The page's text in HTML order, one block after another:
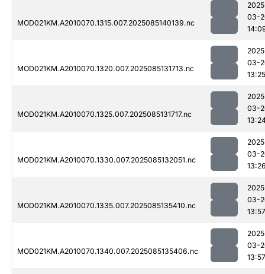
MOD021KM.A2010070.1315.007.2025085140139.nc
03-
MOD021KM.A2010070.1320.007.2025085131713.nc
03-
13:25
MOD021KM.A2010070.1325.007.2025085131717.nc
03-
MOD021KM.A2010070.1330.007.2025085132051.nc
03-
MOD021KM.A2010070.1335.007.2025085135410.nc
03-
13:57
MOD021KM.A2010070.1340.007.2025085135406.nc
03-
13:57